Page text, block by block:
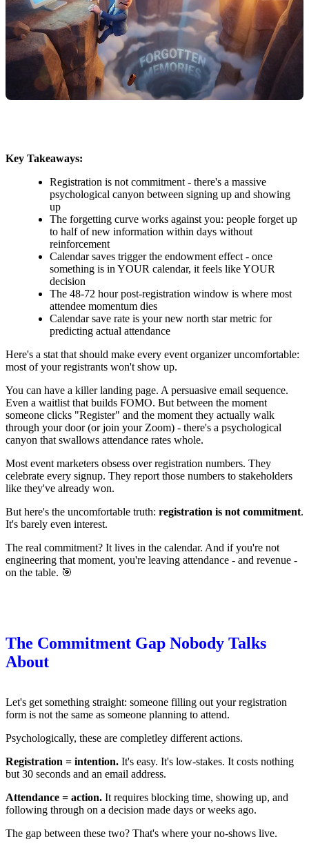
Key Takeaways:
Registration is not commitment - there's a massive
psychological canyon between signing up and showing
up
The forgetting curve works against you: people forget up
to half of new information within days without
reinforcement
Calendar saves trigger the endowment effect - once
something is in YOUR calendar, it feels like YOUR
decision
The 48-72 hour post-registration window is where most
attendee momentum dies
Calendar save rate is your new north star metric for
predicting actual attendance
Here's a stat that should make every event organizer uncomfortable:
most of your registrants won't show up.
You can have a killer landing page. A persuasive email sequence.
Even a waitlist that builds FOMO. But between the moment
someone clicks "Register" and the moment they actually walk
through your door (or join your Zoom) - there's a psychological
canyon that swallows attendance rates whole.
Most event marketers obsess over registration numbers. They
celebrate every signup. They report those numbers to stakeholders
like they've already won.
But here's the uncomfortable truth: registration is not commitment.
It's barely even interest.
The real commitment? It lives in the calendar. And if you're not
engineering that moment, you're leaving attendance - and revenue -
on the table. 🎯
The Commitment Gap Nobody Talks
About
Let's get something straight: someone filling out your registration
form is not the same as someone planning to attend.
Psychologically, these are completley different actions.
Registration = intention. It's easy. It's low-stakes. It costs nothing
but 30 seconds and an email address.
Attendance = action. It requires blocking time, showing up, and
following through on a decision made days or weeks ago.
The gap between these two? That's where your no-shows live.